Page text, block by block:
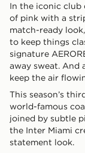
In the iconic club
of pink with a
match-ready
to keep things
signature
away sweat. And
keep the air
This season’s
world-famous
joined by subtle
the Inter Miami
statement look.